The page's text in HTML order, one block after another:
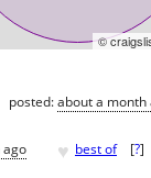
©
posted:about a month
ago ♥ best of [?]